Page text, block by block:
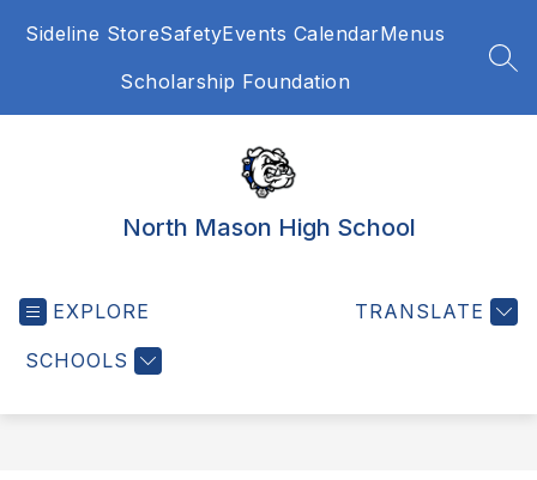
Sideline StoreSafetyEvents CalendarMenus
Scholarship Foundation
North Mason High School
EXPLORE
SCHOOLS
TRANSLATE